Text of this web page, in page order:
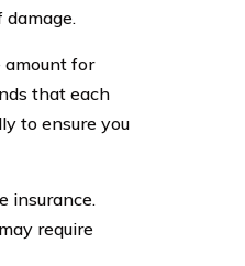
amount for
that each
to ensure you
insurance.
require